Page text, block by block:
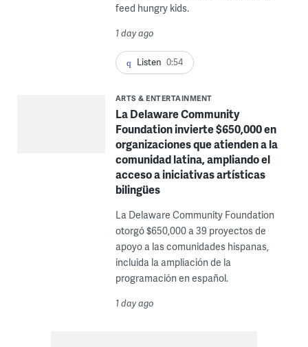
feed hungry kids.
1 day ago
Listen 0:54
ARTS & ENTERTAINMENT
La Delaware Community
Foundation invierte $650,000 en
organizaciones que atienden a la
comunidad latina, ampliando el
acceso a iniciativas artísticas
bilingües
La Delaware Community Foundation
otorgó $650,000 a 39 proyectos de
apoyo a las comunidades hispanas,
incluida la ampliación de la
programación en español.
1 day ago